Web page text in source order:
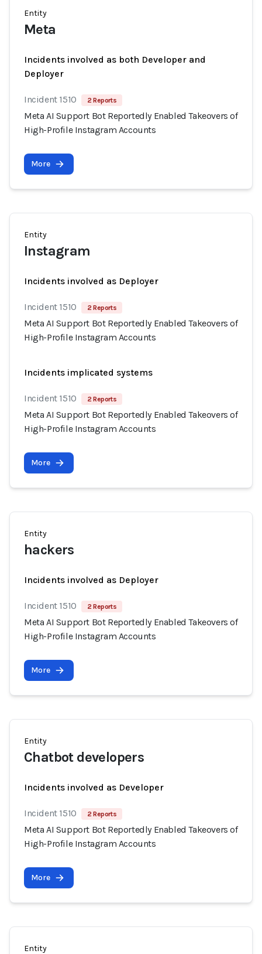
Entity
Meta
Incidents involved as both Developer and
Deployer
Incident 1510 2 Reports
Meta AI Support Bot Reportedly Enabled Takeovers of
High-Profile Instagram Accounts
More
Entity
Instagram
Incidents involved as Deployer
Incident 1510 2 Reports
Meta AI Support Bot Reportedly Enabled Takeovers of
High-Profile Instagram Accounts
Incidents implicated systems
Incident 1510 2 Reports
Meta AI Support Bot Reportedly Enabled Takeovers of
High-Profile Instagram Accounts
More
Entity
hackers
Incidents involved as Deployer
Incident 1510 2 Reports
Meta AI Support Bot Reportedly Enabled Takeovers of
High-Profile Instagram Accounts
More
Entity
Chatbot developers
Incidents involved as Developer
Incident 1510 2 Reports
Meta AI Support Bot Reportedly Enabled Takeovers of
High-Profile Instagram Accounts
More
Entity